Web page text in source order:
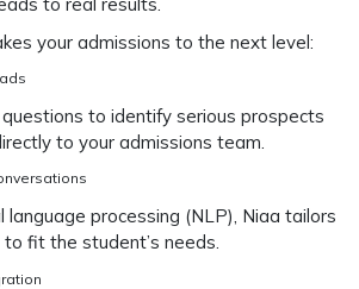
your admissions to the next level:
to identify serious prospects
to your admissions team.
processing (NLP), Niaa tailors
fit the student’s needs.